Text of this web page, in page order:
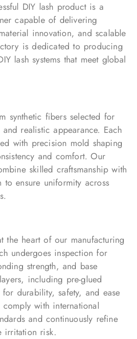
DIY lash product is a
capable of delivering
innovation, and scalable
is dedicated to producing
lash systems that meet global
synthetic fibers selected for
realistic appearance. Each
with precision mold shaping
and comfort. Our
skilled craftsmanship with
to ensure uniformity across
the heart of our manufacturing
undergoes inspection for
strength, and base
including pre-glued
for durability, safety, and ease
with international
and continuously refine
irritation risk.